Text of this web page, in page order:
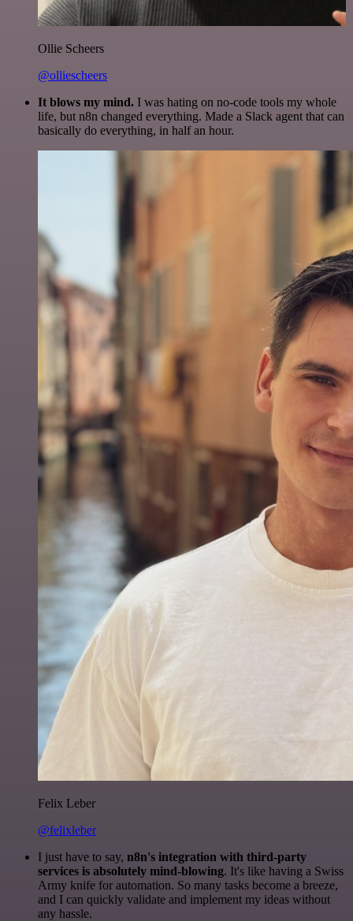
Ollie Scheers
@olliescheers
It blows my mind. I was hating on no-code tools my whole
life, but n8n changed everything. Made a Slack agent that can
basically do everything, in half an hour.
Felix Leber
@felixleber
I just have to say, n8n's integration with third-party
services is absolutely mind-blowing. It's like having a Swiss
Army knife for automation. So many tasks become a breeze,
and I can quickly validate and implement my ideas without
any hassle.